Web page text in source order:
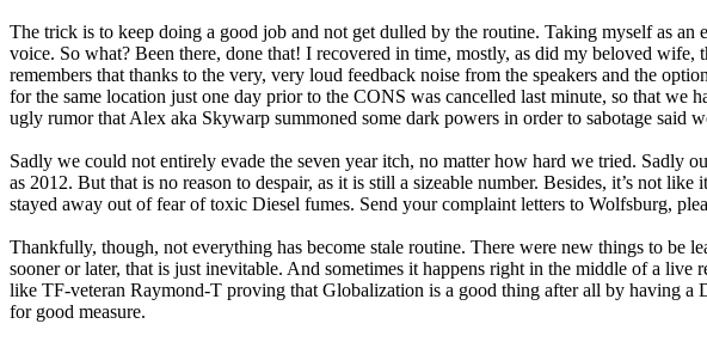
The trick is to keep doing a good job and not get dulled by the routine. Taking myself as
voice. So what? Been there, done that! I recovered in time, mostly, as did my beloved
remembers that thanks to the very, very loud feedback noise from the speakers and the
for the same location just one day prior to the CONS was cancelled last minute, so that
ugly rumor that Alex aka Skywarp summoned some dark powers in order to sabotage said
Sadly we could not entirely evade the seven year itch, no matter how hard we tried. Sadly
as 2012. But that is no reason to despair, as it is still a sizeable number. Besides, it’s not
stayed away out of fear of toxic Diesel fumes. Send your complaint letters to Wolfsburg,
Thankfully, though, not everything has become stale routine. There were new things to be
sooner or later, that is just inevitable. And sometimes it happens right in the middle of a
like TF-veteran Raymond-T proving that Globalization is a good thing after all by having
for good measure.